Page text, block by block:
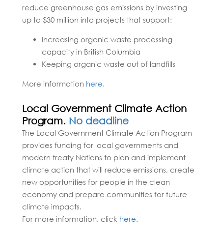
reduce greenhouse gas emissions by investing
up to $30 million into projects that support:
Increasing organic waste processing
capacity in British Columbia
Keeping organic waste out of landfills
More information here.
Local Government Climate Action
Program. No deadline
The Local Government Climate Action Program
provides funding for local governments and
modern treaty Nations to plan and implement
climate action that will reduce emissions, create
new opportunities for people in the clean
economy and prepare communities for future
climate impacts.
For more information, click here.